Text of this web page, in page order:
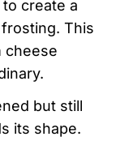
create a
This
cheese
but still
its shape.